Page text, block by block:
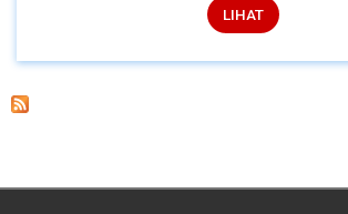
LIHAT